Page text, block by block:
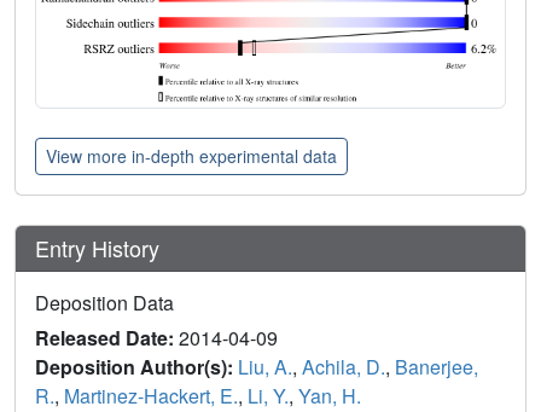
View more in-depth experimental data
Entry History
Deposition Data
Released Date: 2014-04-09
Deposition Author(s): Liu, A., Achila, D., Banerjee,
R., Martinez-Hackert, E., Li, Y., Yan, H.